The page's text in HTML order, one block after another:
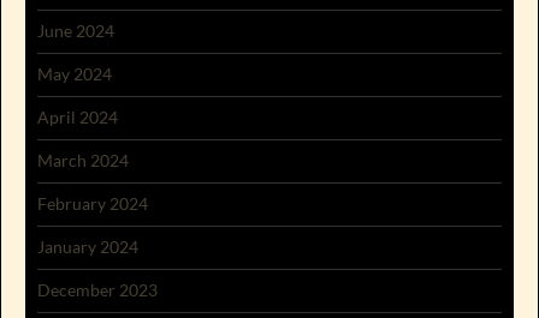
June 2024
May 2024
April 2024
March 2024
February 2024
January 2024
December 2023